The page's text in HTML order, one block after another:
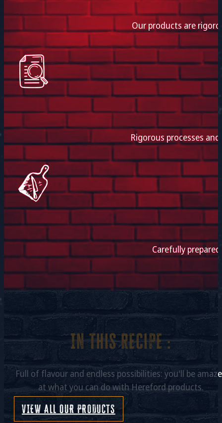
Our products are
Rigorous processes
Carefully
In this recipe :
Full of flavour and endless possibilities: you'll be
at what you can do with Hereford products.
VIEW ALL OUR PRODUCTS